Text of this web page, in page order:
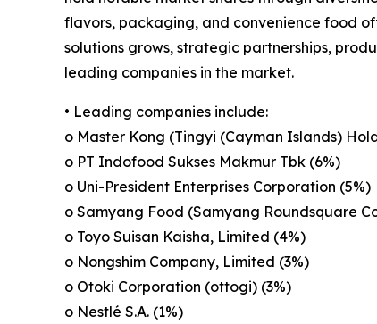
flavors, packaging, and convenience food
solutions grows, strategic partnerships,
leading companies in the market.
• Leading companies include:
o Master Kong (Tingyi (Cayman Islands)
o PT Indofood Sukses Makmur Tbk (6%)
o Uni-President Enterprises Corporation (5%)
o Samyang Food (Samyang Roundsquare
o Toyo Suisan Kaisha, Limited (4%)
o Nongshim Company, Limited (3%)
o Otoki Corporation (ottogi) (3%)
o Nestlé S.A. (1%)